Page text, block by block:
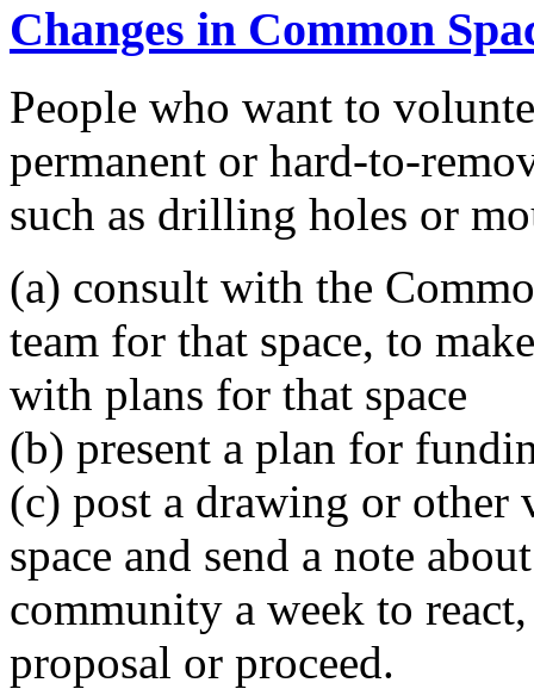
Changes in Common
People who want to
permanent or hard-to-
such as drilling holes or
(a) consult with the
team for that space, to
with plans for that space
(b) present a plan for
(c) post a drawing or
space and send a note
community a week to
proposal or proceed.